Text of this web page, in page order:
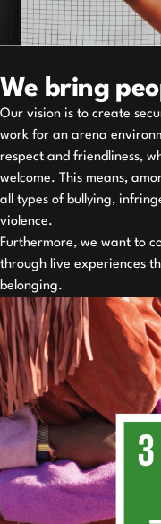
We bring
Our vision is to create
work for an arena
respect and friendliness,
welcome. This means,
all types of bullying,
violence.
Furthermore, we want to
through live experiences
belonging.